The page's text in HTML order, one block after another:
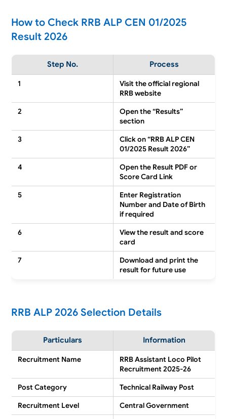
How to Check RRB ALP CEN 01/2025
Result 2026
Step No. Process
1
Visit the official regional
RRB website
2
Open the “Results”
section
3
Click on “RRB ALP CEN
01/2025 Result 2026”
4
Open the Result PDF or
Score Card Link
5
Enter Registration
Number and Date of Birth
if required
6
View the result and score
card
7
Download and print the
result for future use
RRB ALP 2026 Selection Details
Particulars Information
Recruitment Name
RRB Assistant Loco Pilot
Recruitment 2025-26
Post Category
Technical Railway Post
Recruitment Level
Central Government